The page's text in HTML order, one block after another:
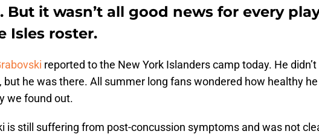
But it wasn’t all good news for every
Isles roster.
reported to the New York Islanders camp today. He
but he was there. All summer long fans wondered how healthy
we found out.
is still suffering from post-concussion symptoms and was not